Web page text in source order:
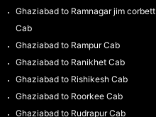
Ghaziabad to Ramnagar jim corbett
Cab
Ghaziabad to Rampur Cab
Ghaziabad to Ranikhet Cab
Ghaziabad to Rishikesh Cab
Ghaziabad to Roorkee Cab
Ghaziabad to Rudrapur Cab